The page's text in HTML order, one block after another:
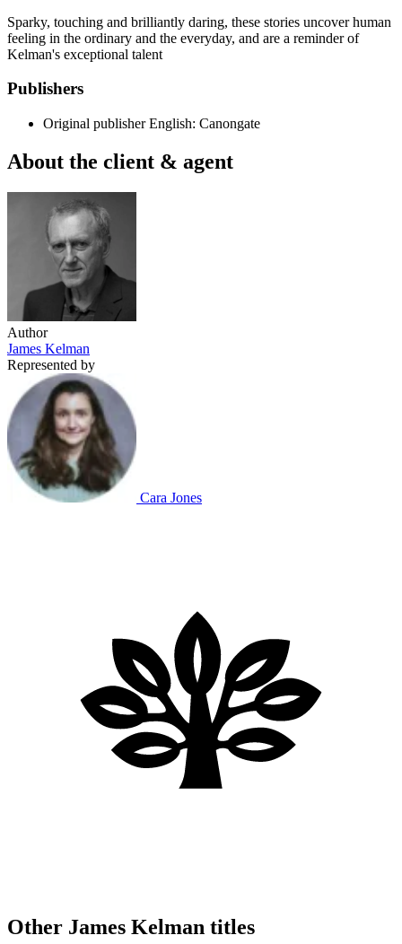
Sparky, touching and brilliantly daring, these stories uncover human
feeling in the ordinary and the everyday, and are a reminder of
Kelman's exceptional talent
Publishers
Original publisher English: Canongate
About the client & agent
Author
James Kelman
Represented by
Cara Jones
Other James Kelman titles